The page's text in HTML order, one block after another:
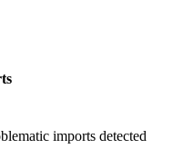
imports detected